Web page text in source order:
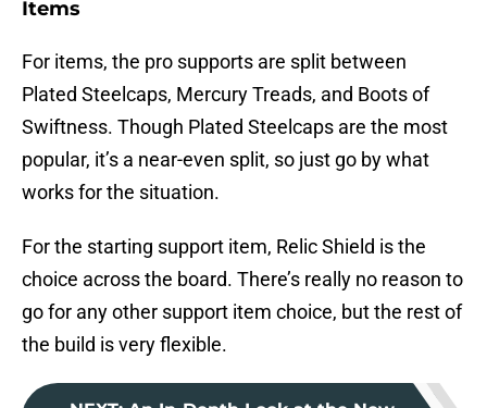
Items
For items, the pro supports are split between
Plated Steelcaps, Mercury Treads, and Boots of
Swiftness. Though Plated Steelcaps are the most
popular, it’s a near-even split, so just go by what
works for the situation.
For the starting support item, Relic Shield is the
choice across the board. There’s really no reason to
go for any other support item choice, but the rest of
the build is very flexible.